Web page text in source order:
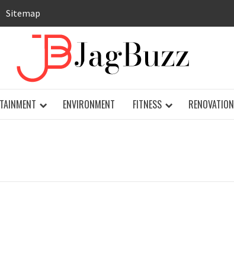
Sitemap
ENVIRONMENT FITNESS RENOVATION